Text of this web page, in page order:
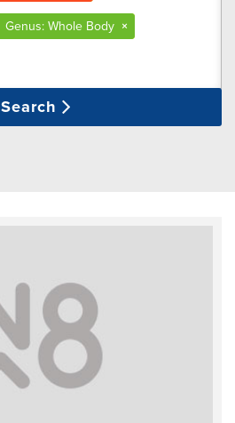
×
Genus: Whole Body
Search